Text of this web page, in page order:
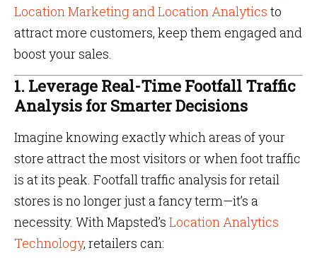
Location Marketing and Location Analytics to
attract more customers, keep them engaged and
boost your sales.
1. Leverage Real-Time Footfall Traffic
Analysis for Smarter Decisions
Imagine knowing exactly which areas of your
store attract the most visitors or when foot traffic
is at its peak. Footfall traffic analysis for retail
stores is no longer just a fancy term—it’s a
necessity. With Mapsted’s Location Analytics
Technology, retailers can: